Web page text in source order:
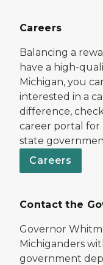
Careers
Balancing a
have a high-
Michigan, you
interested in a
difference,
career portal for
state
Careers
Contact the
Governor
Michiganders
government